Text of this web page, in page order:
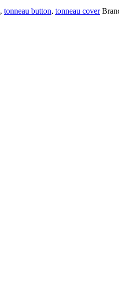
, tonneau button, tonneau cover